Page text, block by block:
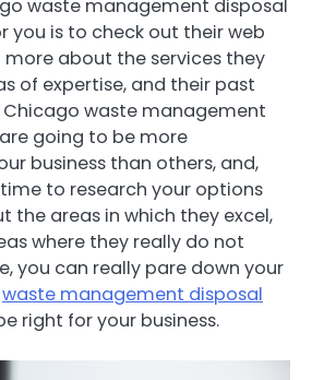
waste management disposal
you is to check out their web
more about the services they
of expertise, and their past
Chicago waste management
going to be more
business than others, and,
to research your options
the areas in which they excel,
where they really do not
you can really pare down your
waste management disposal
right for your business.